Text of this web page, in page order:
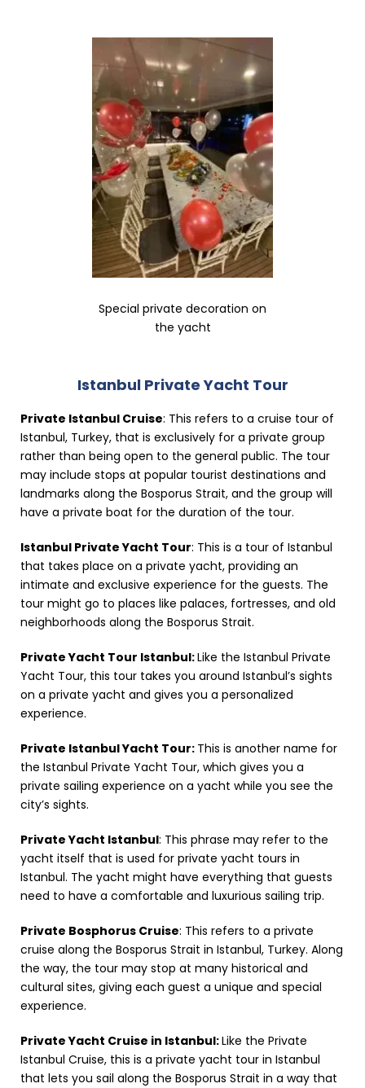
Special private decoration on
the yacht
Istanbul Private Yacht Tour
Private Istanbul Cruise: This refers to a cruise tour of
Istanbul, Turkey, that is exclusively for a private group
rather than being open to the general public. The tour
may include stops at popular tourist destinations and
landmarks along the Bosporus Strait, and the group will
have a private boat for the duration of the tour.
Istanbul Private Yacht Tour: This is a tour of Istanbul
that takes place on a private yacht, providing an
intimate and exclusive experience for the guests. The
tour might go to places like palaces, fortresses, and old
neighborhoods along the Bosporus Strait.
Private Yacht Tour Istanbul:Like the Istanbul Private
Yacht Tour, this tour takes you around Istanbul’s sights
on a private yacht and gives you a personalized
experience.
Private Istanbul Yacht Tour: This is another name for
the Istanbul Private Yacht Tour, which gives you a
private sailing experience on a yacht while you see the
city’s sights.
Private Yacht Istanbul: This phrase may refer to the
yacht itself that is used for private yacht tours in
Istanbul. The yacht might have everything that guests
need to have a comfortable and luxurious sailing trip.
Private Bosphorus Cruise: This refers to a private
cruise along the Bosporus Strait in Istanbul, Turkey. Along
the way, the tour may stop at many historical and
cultural sites, giving each guest a unique and special
experience.
Private Yacht Cruise in Istanbul:Like the Private
Istanbul Cruise, this is a private yacht tour in Istanbul
that lets you sail along the Bosporus Strait in a way that